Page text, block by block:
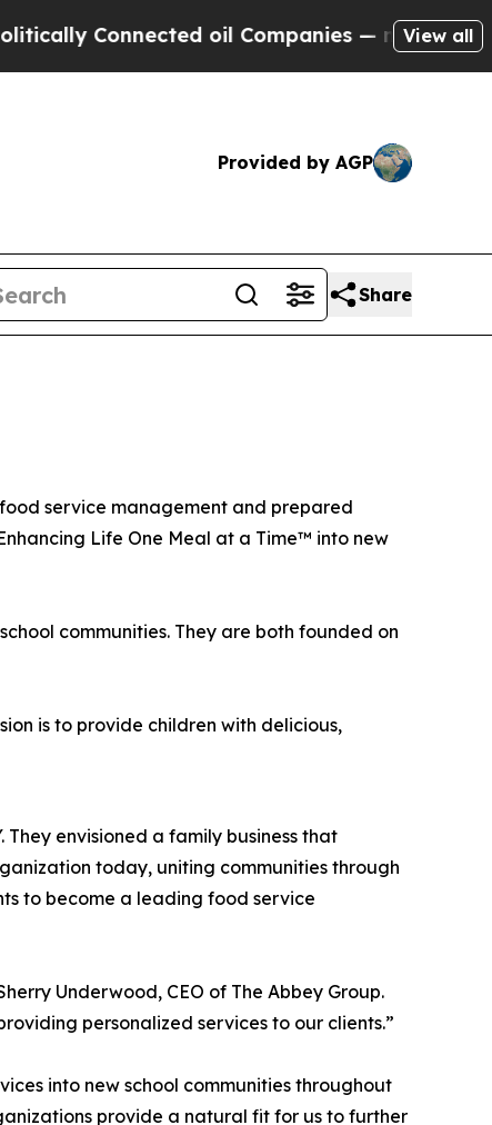
Connected oil Companies — not Taxpayers
View all
Provided by AGP
Share
food service management and prepared
Life One Meal at a Time™ into new
communities. They are both founded on
is to provide children with delicious,
as possible.
envisioned a family business that
today, uniting communities through
to become a leading food service
Underwood, CEO of The Abbey Group.
personalized services to our clients.”
into new school communities throughout
provide a natural fit for us to further